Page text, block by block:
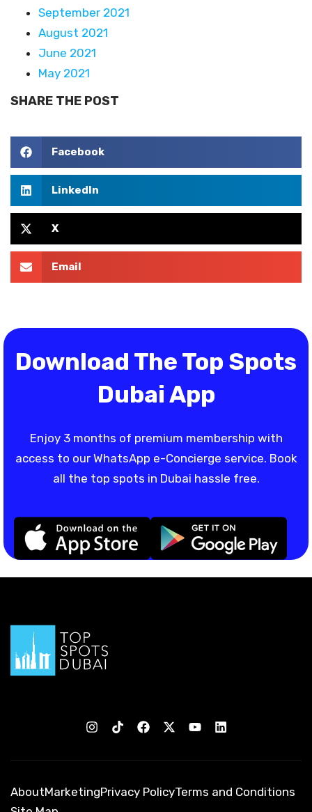
September 2021
August 2021
June 2021
May 2021
SHARE THE POST
Facebook
LinkedIn
X
Email
Download The Top Spots
Dubai App
Enjoy 3 months of premium membership with
access to our WhatsApp e-Concierge service. Book
all the top spots in Dubai hassle free.
AboutMarketingPrivacy PolicyTerms and Conditions